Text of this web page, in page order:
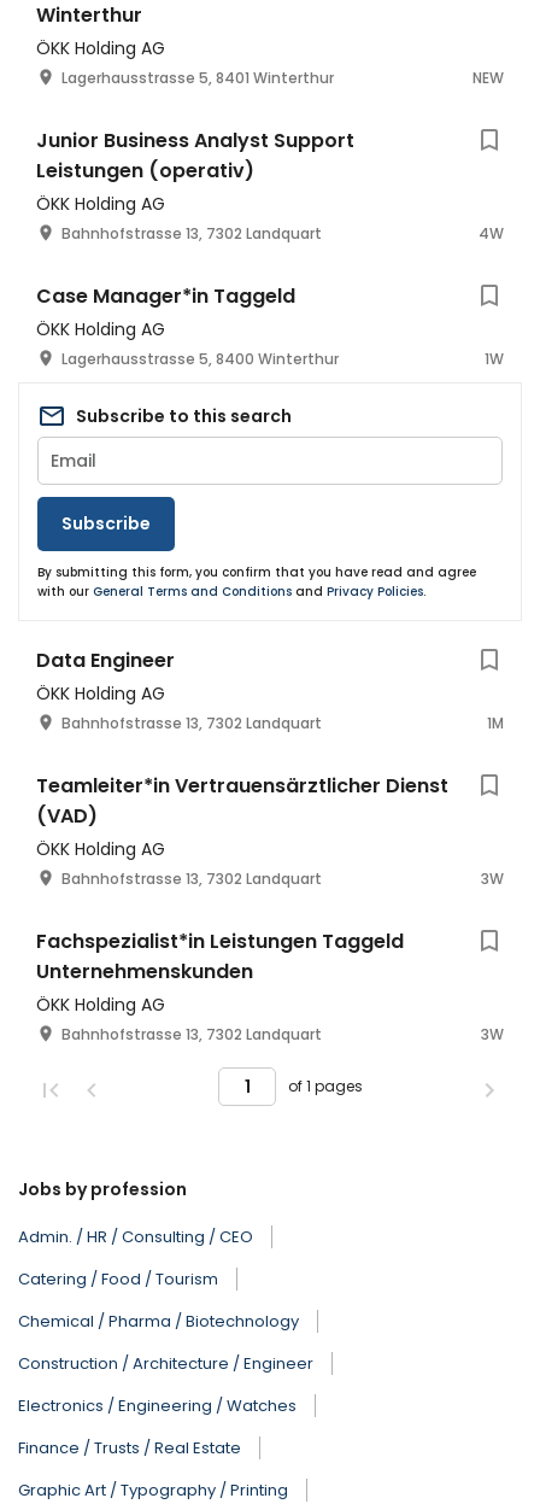
Winterthur
ÖKK Holding AG
Lagerhausstrasse 5, 8401 Winterthur NEW
Junior Business Analyst Support
Leistungen (operativ)
ÖKK Holding AG
Bahnhofstrasse 13, 7302 Landquart 4W
Case Manager*in Taggeld
ÖKK Holding AG
Lagerhausstrasse 5, 8400 Winterthur 1W
Subscribe to this search
Subscribe
By submitting this form, you confirm that you have read and agree
with our General Terms and Conditions and Privacy Policies.
Data Engineer
ÖKK Holding AG
Bahnhofstrasse 13, 7302 Landquart 1M
Teamleiter*in Vertrauensärztlicher Dienst
(VAD)
ÖKK Holding AG
Bahnhofstrasse 13, 7302 Landquart 3W
Fachspezialist*in Leistungen Taggeld
Unternehmenskunden
ÖKK Holding AG
Bahnhofstrasse 13, 7302 Landquart 3W
of 1 pages
Jobs by profession
Admin. / HR / Consulting / CEO
Catering / Food / Tourism
Chemical / Pharma / Biotechnology
Construction / Architecture / Engineer
Electronics / Engineering / Watches
Finance / Trusts / Real Estate
Graphic Art / Typography / Printing